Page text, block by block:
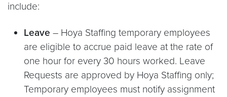
include:
Leave – Hoya Staffing temporary employees
are eligible to accrue paid leave at the rate of
one hour for every 30 hours worked. Leave
Requests are approved by Hoya Staffing only;
Temporary employees must notify assignment